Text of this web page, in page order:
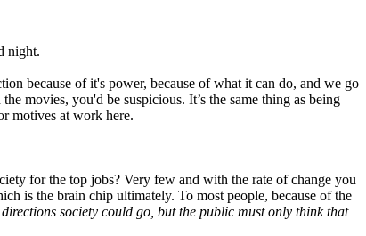
night.
because of it's power, because of what it can do, and we go
movies, you'd be suspicious. It’s the same thing as being
motives at work here.
for the top jobs? Very few and with the rate of change you
is the brain chip ultimately. To most people, because of the
society could go, but the public must only think that